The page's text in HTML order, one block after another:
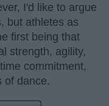
I'd like to argue
but athletes as
first being that
strength, agility,
commitment,
of dance.